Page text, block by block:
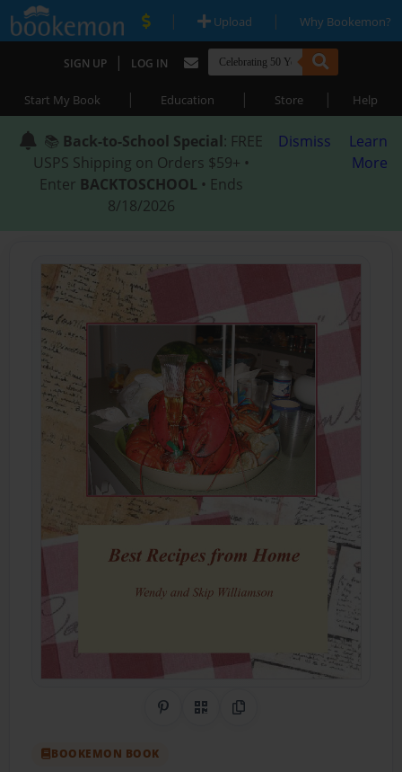
| Upload | Why Bookemon?
SIGN UP | LOG IN
Start My Book | Education | Store | Help
📚 Back-to-School Special: FREE
USPS Shipping on Orders $59+ •
Enter BACKTOSCHOOL • Ends
8/18/2026
Dismiss
Learn
More
Share on Pinterest
QR CodeCopy Link
BOOKEMON BOOK